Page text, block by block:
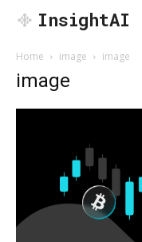
InsightAI
Home image image
image